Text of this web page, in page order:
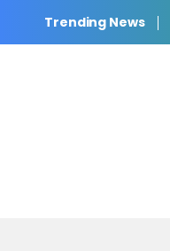
Trending News